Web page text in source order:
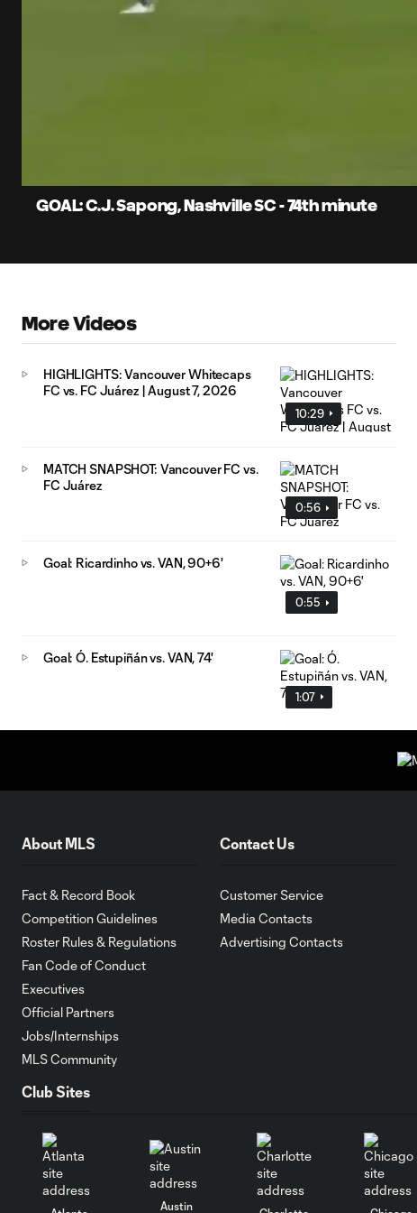
GOAL: C.J. Sapong, Nashville SC - 74th minute
More Videos
10:29
HIGHLIGHTS: Vancouver Whitecaps
FC vs. FC Juárez | August 7, 2026
0:56
MATCH SNAPSHOT: Vancouver FC vs.
FC Juárez
0:55
Goal: Ricardinho vs. VAN, 90+6'
1:07
Goal: Ó. Estupiñán vs. VAN, 74'
About MLS
Fact & Record Book
Competition Guidelines
Roster Rules & Regulations
Fan Code of Conduct
Executives
Official Partners
Jobs/Internships
MLS Community
Contact Us
Customer Service
Media Contacts
Advertising Contacts
Club Sites
Austin